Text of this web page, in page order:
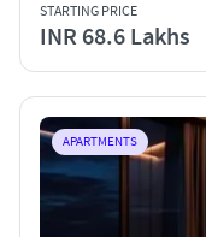
STARTING PRICE
INR 68.6 Lakhs
APARTMENTS